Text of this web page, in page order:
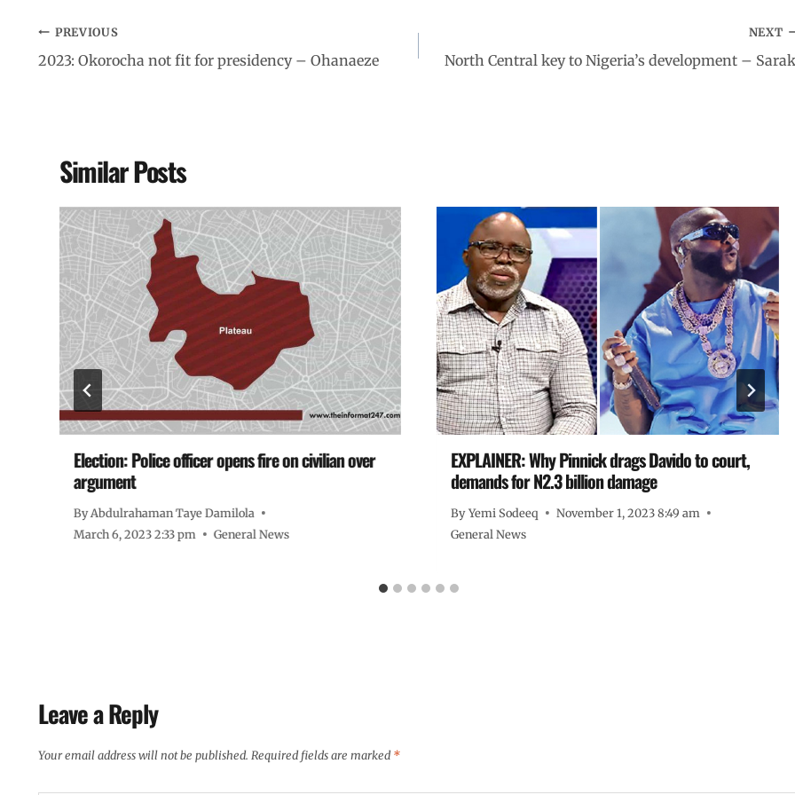
PREVIOUS
2023: Okorocha not fit for presidency – Ohanaeze
NEXT
North Central key to Nigeria’s development –
Similar Posts
Election: Police officer opens fire on civilian over
argument
ByAbdulrahaman Taye Damilola
March 6, 2023 2:33 pm
General News
EXPLAINER: Why Pinnick drags Davido to court,
demands for N2.3 billion damage
By Yemi Sodeeq
November 1, 2023 8:49 am
General News
Leave a Reply
Your email address will not be published. Required fields are marked*